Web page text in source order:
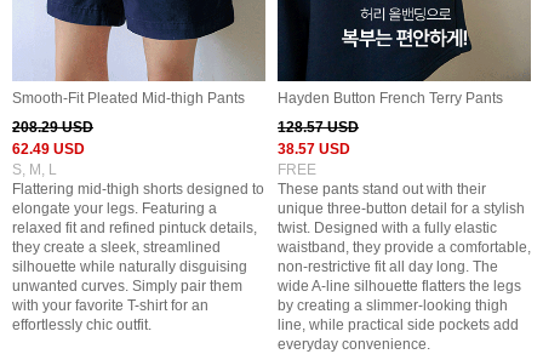
Smooth-Fit Pleated Mid-thigh Pants
208.29 USD
62.49 USD
S, M, L
Flattering mid-thigh shorts designed to
elongate your legs. Featuring a
relaxed fit and refined pintuck details,
they create a sleek, streamlined
silhouette while naturally disguising
unwanted curves. Simply pair them
with your favorite T-shirt for an
effortlessly chic outfit.
Hayden Button French Terry Pants
128.57 USD
38.57 USD
FREE
These pants stand out with their
unique three-button detail for a stylish
twist. Designed with a fully elastic
waistband, they provide a comfortable,
non-restrictive fit all day long. The
wide A-line silhouette flatters the legs
by creating a slimmer-looking thigh
line, while practical side pockets add
everyday convenience.